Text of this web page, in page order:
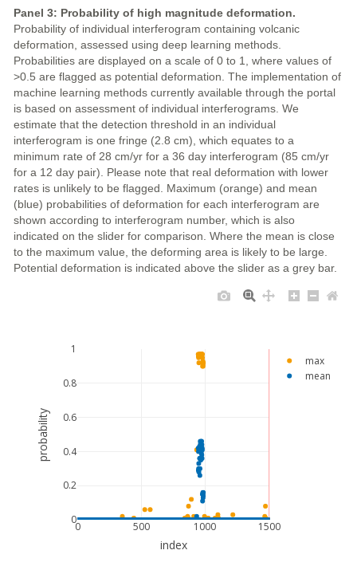
Panel 3: Probability of high magnitude deformation.
Probability of individual interferogram containing volcanic
deformation, assessed using deep learning methods.
Probabilities are displayed on a scale of 0 to 1, where values of
>0.5 are flagged as potential deformation. The implementation of
machine learning methods currently available through the portal
is based on assessment of individual interferograms. We
estimate that the detection threshold in an individual
interferogram is one fringe (2.8 cm), which equates to a
minimum rate of 28 cm/yr for a 36 day interferogram (85 cm/yr
for a 12 day pair). Please note that real deformation with lower
rates is unlikely to be flagged. Maximum (orange) and mean
(blue) probabilities of deformation for each interferogram are
shown according to interferogram number, which is also
indicated on the slider for comparison. Where the mean is close
to the maximum value, the deforming area is likely to be large.
Potential deformation is indicated above the slider as a grey bar.
0 500 1000 1500
0
0.2
0.4
0.6
0.8
1
max
mean
index
probability